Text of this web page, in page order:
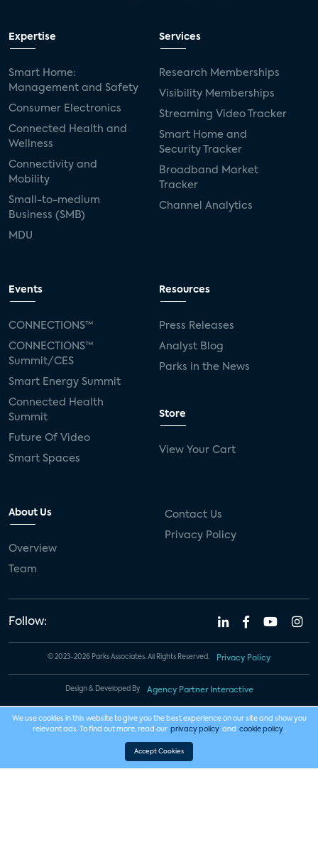
Expertise
Smart Home:
Management and Safety
Consumer Electronics
Connected Health and
Wellness
Connectivity and
Mobility
Small-to-medium
Business (SMB)
MDU
Services
Research Memberships
Visibility Memberships
Streaming Video Tracker
Smart Home and
Security Tracker
Broadband Market
Tracker
Channel Analytics
Events
CONNECTIONS™
CONNECTIONS™
Summit/CES
Smart Energy Summit
Connected Health
Summit
Future Of Video
Smart Spaces
Resources
Press Releases
Analyst Blog
Parks in the News
Store
View Your Cart
About Us
Overview
Team
Contact Us
Privacy Policy
Follow:
© 2023-2026 Parks Associates. All Rights Reserved. Privacy Policy
Design & Developed By Agency Partner Interactive
We use cookies in this website to give you the best experience on our site and show you
relevant ads. To find out more, read our privacy policy and cookie policy .
Accept Cookies